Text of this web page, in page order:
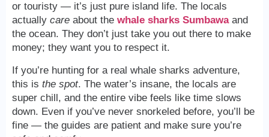
or touristy — it’s just pure island life. The locals
actually care about the whale sharks Sumbawaand
the ocean. They don’t just take you out there to make
money; they want you to respect it.
If you’re hunting for a real whale sharks adventure,
this is the spot. The water’s insane, the locals are
super chill, and the entire vibe feels like time slows
down. Even if you’ve never snorkeled before, you’ll be
fine — the guides are patient and make sure you’re